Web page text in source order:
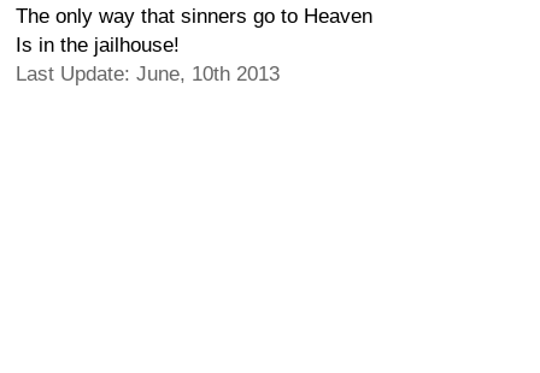
The only way that sinners go to Heaven
Is in the jailhouse!
Last Update: June, 10th 2013